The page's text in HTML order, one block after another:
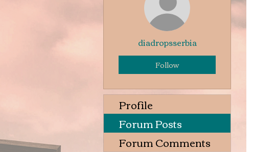
diadropsserbia
Follow
Profile
Forum Posts
Forum Comments